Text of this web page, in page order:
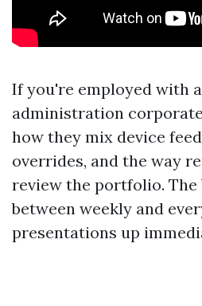
If you're employed with
administration
how they mix device
overrides, and the way
review the portfolio. The
between weekly and
presentations up